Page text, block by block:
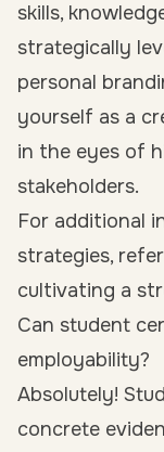
skills,
strategically
personal
yourself as a
in the eyes of
stakeholders.
For additional
strategies,
cultivating a
Can student
employability?
Absolutely!
concrete